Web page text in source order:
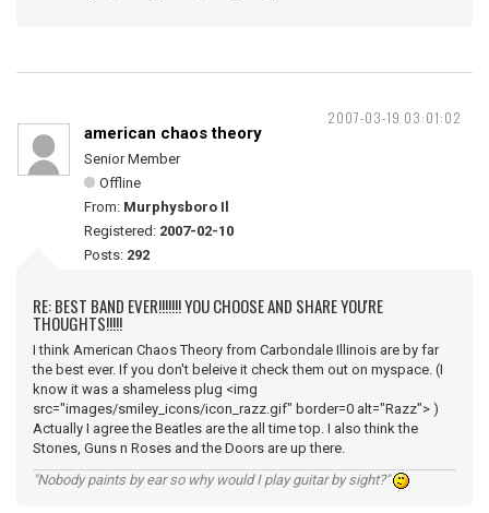
2007-03-19 03:01:02
american chaos theory
Senior Member
Offline
From: Murphysboro Il
Registered: 2007-02-10
Posts: 292
RE: BEST BAND EVER!!!!!!! YOU CHOOSE AND SHARE YOU'RE
THOUGHTS!!!!!
I think American Chaos Theory from Carbondale Illinois are by far
the best ever. If you don't beleive it check them out on myspace. (I
know it was a shameless plug <img
src="images/smiley_icons/icon_razz.gif" border=0 alt="Razz"> )
Actually I agree the Beatles are the all time top. I also think the
Stones, Guns n Roses and the Doors are up there.
"Nobody paints by ear so why would I play guitar by sight?"